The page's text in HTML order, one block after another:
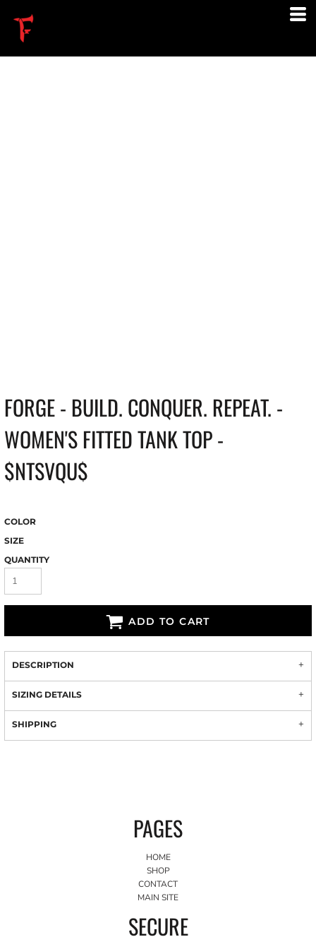
FORGE - BUILD. CONQUER. REPEAT. -
WOMEN'S FITTED TANK TOP -
$NTSVQU$
COLOR
SIZE
QUANTITY
ADD TO CART
DESCRIPTION
SIZING DETAILS
SHIPPING
PAGES
HOME
SHOP
CONTACT
MAIN SITE
SECURE